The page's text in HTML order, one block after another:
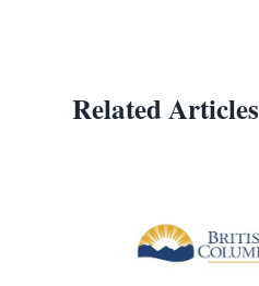
Related Articles